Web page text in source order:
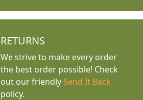
RETURNS
We strive to make every order
the best order possible! Check
out our friendly Send It Back
policy.